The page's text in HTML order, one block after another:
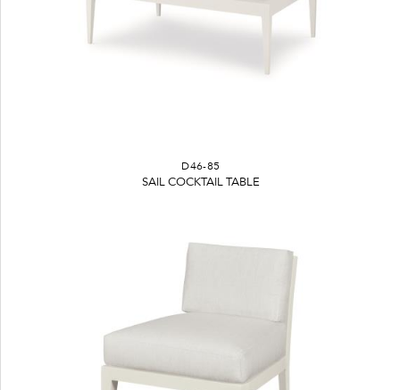
D46-85
SAIL COCKTAIL TABLE